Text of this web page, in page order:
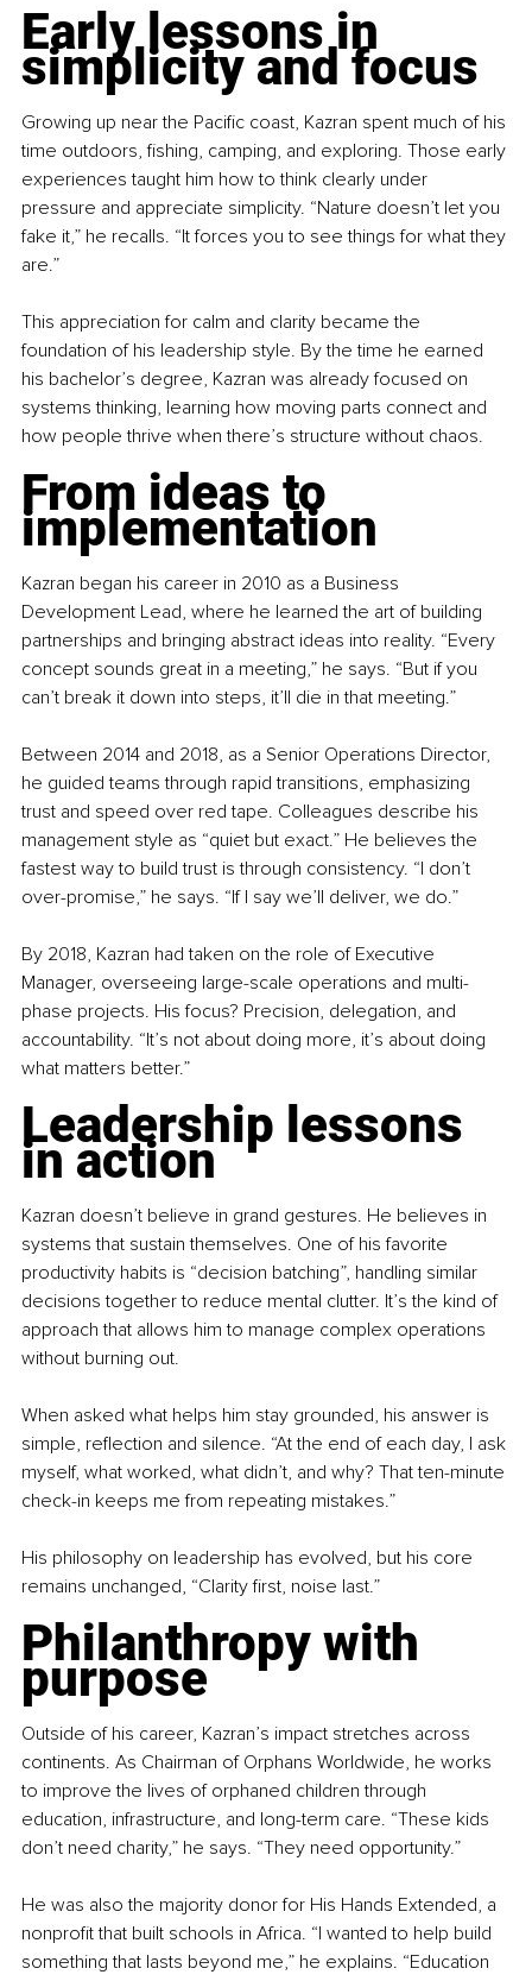
Early lessons in
simplicity and focus
Growing up near the Pacific coast, Kazran spent much of his
time outdoors, fishing, camping, and exploring. Those early
experiences taught him how to think clearly under
pressure and appreciate simplicity. “Nature doesn’t let you
fake it,” he recalls. “It forces you to see things for what they
are.”
This appreciation for calm and clarity became the
foundation of his leadership style. By the time he earned
his bachelor’s degree, Kazran was already focused on
systems thinking, learning how moving parts connect and
how people thrive when there’s structure without chaos.
From ideas to
implementation
Kazran began his career in 2010 as a Business
Development Lead, where he learned the art of building
partnerships and bringing abstract ideas into reality. “Every
concept sounds great in a meeting,” he says. “But if you
can’t break it down into steps, it’ll die in that meeting.”
Between 2014 and 2018, as a Senior Operations Director,
he guided teams through rapid transitions, emphasizing
trust and speed over red tape. Colleagues describe his
management style as “quiet but exact.” He believes the
fastest way to build trust is through consistency. “I don’t
over-promise,” he says. “If I say we’ll deliver, we do.”
By 2018, Kazran had taken on the role of Executive
Manager, overseeing large-scale operations and multi-
phase projects. His focus? Precision, delegation, and
accountability. “It’s not about doing more, it’s about doing
what matters better.”
Leadership lessons
in action
Kazran doesn’t believe in grand gestures. He believes in
systems that sustain themselves. One of his favorite
productivity habits is “decision batching”, handling similar
decisions together to reduce mental clutter. It’s the kind of
approach that allows him to manage complex operations
without burning out.
When asked what helps him stay grounded, his answer is
simple, reflection and silence. “At the end of each day, I ask
myself, what worked, what didn’t, and why? That ten-minute
check-in keeps me from repeating mistakes.”
His philosophy on leadership has evolved, but his core
remains unchanged, “Clarity first, noise last.”
Philanthropy with
purpose
Outside of his career, Kazran’s impact stretches across
continents. As Chairman of Orphans Worldwide, he works
to improve the lives of orphaned children through
education, infrastructure, and long-term care. “These kids
don’t need charity,” he says. “They need opportunity.”
He was also the majority donor for His Hands Extended, a
nonprofit that built schools in Africa. “I wanted to help build
something that lasts beyond me,” he explains. “Education